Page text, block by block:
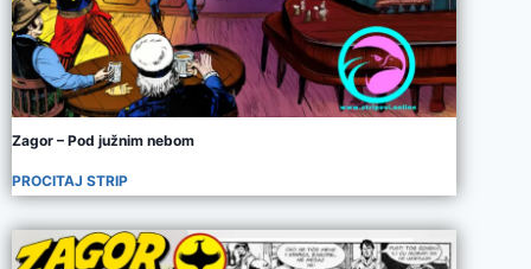
Zagor – Pod južnim nebom
PROCITAJ STRIP